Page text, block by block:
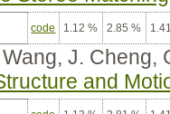
code 1.12 % 2.85 %
J. Cheng,
and